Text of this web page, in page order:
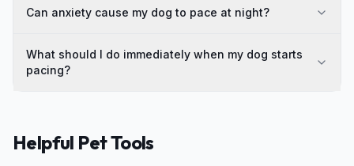
Can anxiety cause my dog to pace at night?
What should I do immediately when my dog starts
pacing?
Helpful Pet Tools